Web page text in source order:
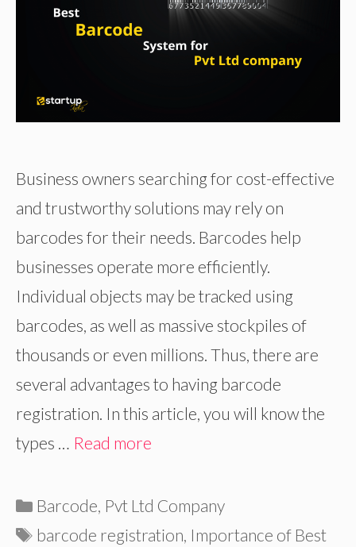
Business owners searching for cost-effective
and trustworthy solutions may rely on
barcodes for their needs. Barcodes help
businesses operate more efficiently.
Individual objects may be tracked using
barcodes, as well as massive stockpiles of
thousands or even millions. Thus, there are
several advantages to having barcode
registration. In this article, you will know the
types … Read more
Categories
Barcode, Pvt Ltd Company
Tags
barcode registration, Importance of Best